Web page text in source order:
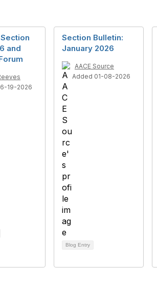
and
19-2026
Section Bulletin:
January 2026
AACE Source
Added 01-08-2026
Blog Entry